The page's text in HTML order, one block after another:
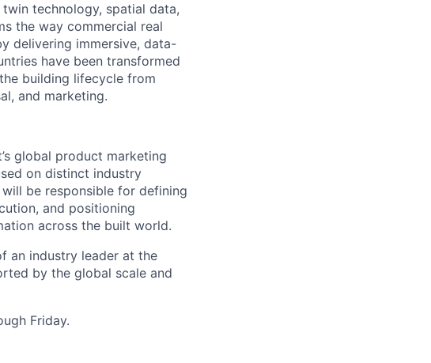
technology, spatial data,
the way commercial real
delivering immersive, data-
have been transformed
building lifecycle from
and marketing.
global product marketing
on distinct industry
be responsible for defining
and positioning
across the built world.
an industry leader at the
by the global scale and
Friday.